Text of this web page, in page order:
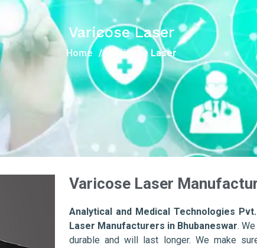
Varicose Laser
Home Varicose Laser
Varicose Laser
Analytical and Medical Technologies
Laser Manufacturers in Bhubaneswar.
durable and will last longer. We make